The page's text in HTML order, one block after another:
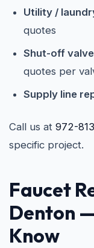
Utility /
quotes
Shut-off
quotes per
Supply line
Call us at 972-
specific project.
Faucet
Denton
Know